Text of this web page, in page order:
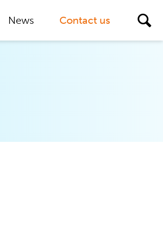
News Contact us